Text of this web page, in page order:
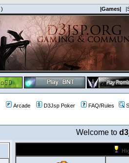
) |Games|
Arcade D3Jsp Poker FAQ/Rules
Welcome to